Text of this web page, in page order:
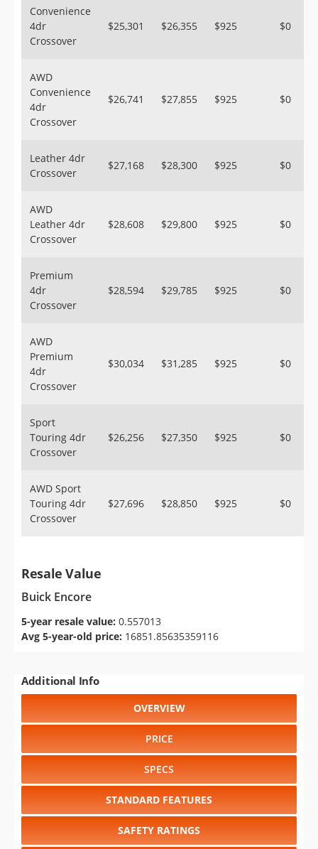
Convenience
4dr
Crossover
$25,301 $26,355 $925 $0
AWD
Convenience
4dr
Crossover
$26,741 $27,855 $925 $0
Leather 4dr
Crossover
$27,168 $28,300 $925 $0
AWD
Leather 4dr
Crossover
$28,608 $29,800 $925 $0
Premium
4dr
Crossover
$28,594 $29,785 $925 $0
AWD
Premium
4dr
Crossover
$30,034 $31,285 $925 $0
Sport
Touring 4dr
Crossover
$26,256 $27,350 $925 $0
AWD Sport
Touring 4dr
Crossover
$27,696 $28,850 $925 $0
Resale Value
Buick Encore
5-year resale value: 0.557013
Avg 5-year-old price: 16851.85635359116
Additional Info
OVERVIEW
PRICE
SPECS
STANDARD FEATURES
SAFETY RATINGS